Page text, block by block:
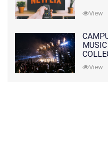
View
View